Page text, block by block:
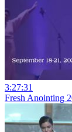
3:27:31
Fresh Anointing